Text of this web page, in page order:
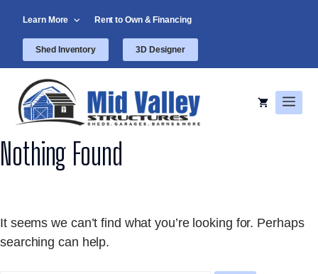
content
Learn More Rent to Own & Financing
Shed Inventory 3D Designer
Nothing Found
It seems we can’t find what you’re looking for. Perhaps
searching can help.